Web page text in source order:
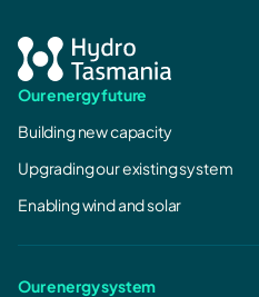
Our energy future
Building new capacity
Upgrading our existing system
Enabling wind and solar
Our energy system